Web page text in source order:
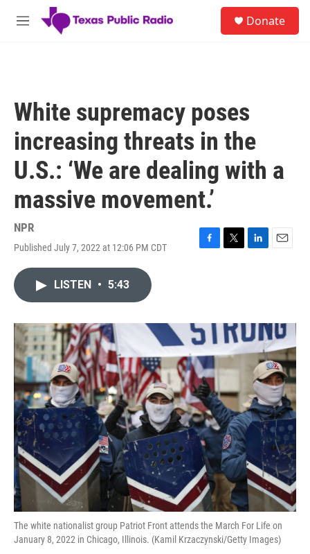
Skip to main content
M
Donate
White supremacy poses
increasing threats in the
U.S.: ‘We are dealing with a
massive movement.’
NPR
Published July 7, 2022 at 12:06 PM CDT
F
o
k
T
r
L
I
n
E
LISTEN • 5:43
The white nationalist group Patriot Front attends the March For Life on
January 8, 2022 in Chicago, Illinois. (Kamil Krzaczynski/Getty Images)